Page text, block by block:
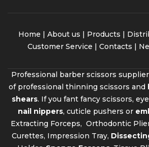
Home | About us | Products |
Customer Service | Contacts |
Professional barber scissors
of professional thinning scissors and
shears. If you fant fancy scissors,
nail nippers, cuticle pushers or
Extracting Forceps, Orthodontic
Curettes, Impression Tray,